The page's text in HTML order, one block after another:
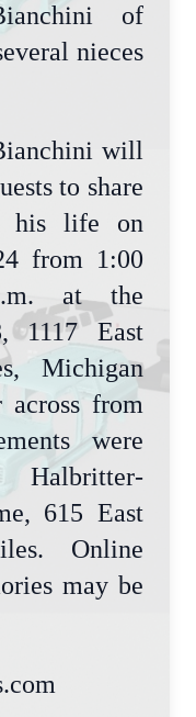
of
nieces
will
to share
his life on
from 1:00
at the
1117 East
Michigan
across from
were
615 East
Online
may be